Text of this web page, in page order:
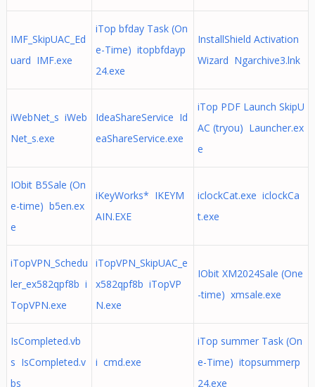
IMF_SkipUAC_Ed
uard IMF.exe
iTop bfday Task (On
e-Time) itopbfdayp
24.exe
InstallShield Activation
Wizard Ngarchive3.lnk
iWebNet_s iWeb
Net_s.exe
IdeaShareService Id
eaShareService.exe
iTop PDF Launch SkipU
AC (tryou) Launcher.ex
e
IObit B5Sale (On
e-time) b5en.ex
e
iKeyWorks* IKEYM
AIN.EXE
iclockCat.exe iclockCa
t.exe
iTopVPN_Schedu
ler_ex582qpf8b i
TopVPN.exe
iTopVPN_SkipUAC_e
x582qpf8b iTopVP
N.exe
IObit XM2024Sale (One
-time) xmsale.exe
IsCompleted.vb
s IsCompleted.v
bs
i cmd.exe
iTop summer Task (On
e-Time) itopsummerp
24.exe